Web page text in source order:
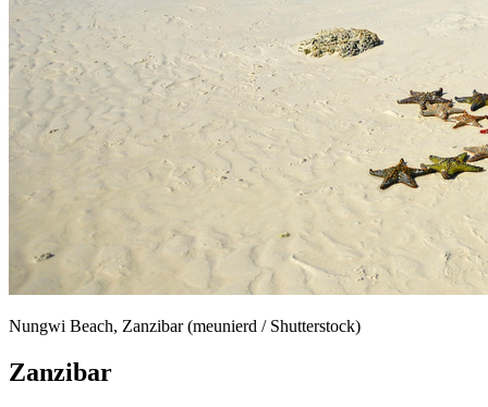
Nungwi Beach, Zanzibar (meunierd / Shutterstock)
Zanzibar